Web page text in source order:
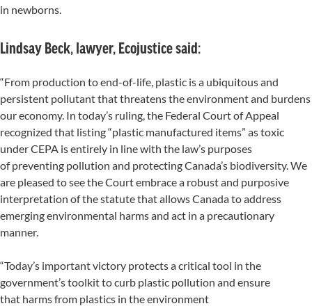
in newborns.
Lindsay Beck, lawyer, Ecojustice said:
“From production to end-of-life, plastic is a ubiquitous and
persistent pollutant that threatens the environment and burdens
our economy. In today’s ruling, the Federal Court of Appeal
recognized that listing “plastic manufactured items” as toxic
under CEPA is entirely in line with the law’s purposes
of preventing pollution and protecting Canada’s biodiversity. We
are pleased to see the Court embrace a robust and purposive
interpretation of the statute that allows Canada to address
emerging environmental harms and act in a precautionary
manner.
“Today’s important victory protects a critical tool in the
government’s toolkit to curb plastic pollution and ensure
that harms from plastics in the environment